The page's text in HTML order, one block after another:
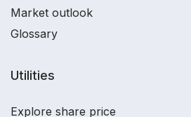
Market outlook
Glossary
Utilities
Explore share price